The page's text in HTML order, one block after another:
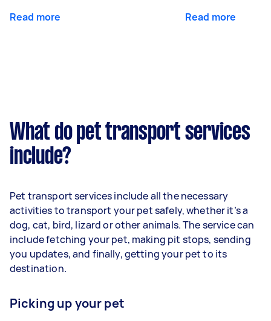
Read more Read more
What do pet transport services
include?
Pet transport services include all the necessary
activities to transport your pet safely, whether it’s a
dog, cat, bird, lizard or other animals. The service can
include fetching your pet, making pit stops, sending
you updates, and finally, getting your pet to its
destination.
Picking up your pet